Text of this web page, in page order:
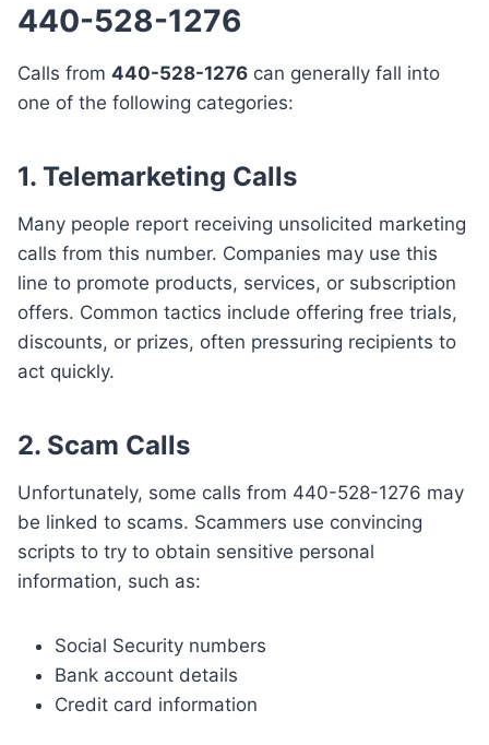
440-528-1276
Calls from 440-528-1276 can generally fall into
one of the following categories:
1. Telemarketing Calls
Many people report receiving unsolicited marketing
calls from this number. Companies may use this
line to promote products, services, or subscription
offers. Common tactics include offering free trials,
discounts, or prizes, often pressuring recipients to
act quickly.
2. Scam Calls
Unfortunately, some calls from 440-528-1276 may
be linked to scams. Scammers use convincing
scripts to try to obtain sensitive personal
information, such as:
Social Security numbers
Bank account details
Credit card information